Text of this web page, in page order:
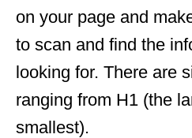
on your page and
to scan and find the
looking for. There are
ranging from H1 (the
smallest).